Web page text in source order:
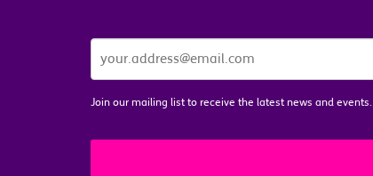
JOIN
OUR
MAILING
Join our mailing list to receive the latest news and events.